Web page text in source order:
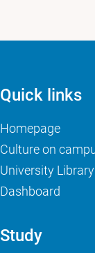
Quick links
Homepage
Culture on
University Library
Dashboard
Study